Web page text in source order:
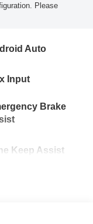
Please
Auto
Input
Brake
Keep Assist